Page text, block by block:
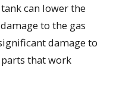
can lower the
to the gas
damage to
that work